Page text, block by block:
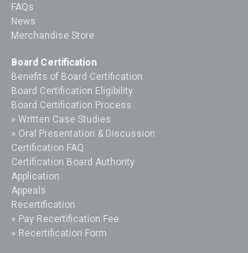
FAQs
News
Merchandise Store
Board Certification
Benefits of Board Certification
Board Certification Eligibility
Board Certification Process
Written Case Studies
Oral Presentation & Discussion
Certification FAQ
Certification Board Authority
Application
Appeals
Recertification
Pay Recertification Fee
Recertification Form